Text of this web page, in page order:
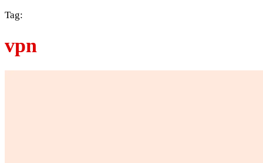
Tag:
vpn